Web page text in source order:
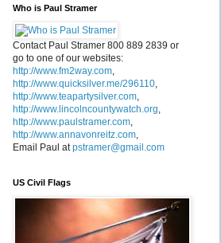
Who is Paul Stramer
Contact Paul Stramer 800 889 2839 or
go to one of our websites:
http://www.fm2way.com,
http://www.quicksilver.me/296110,
http://www.teapartysilver.com,
http://www.lincolncountywatch.org,
http://www.paulstramer.com,
http://www.annavonreitz.com,
Email Paul atpstramer@gmail.com
US Civil Flags